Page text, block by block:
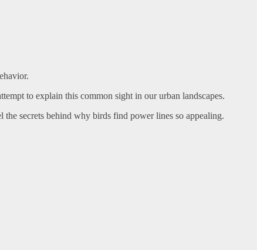
to explain this common sight in our urban landscapes.
the secrets behind why birds find power lines so appealing.